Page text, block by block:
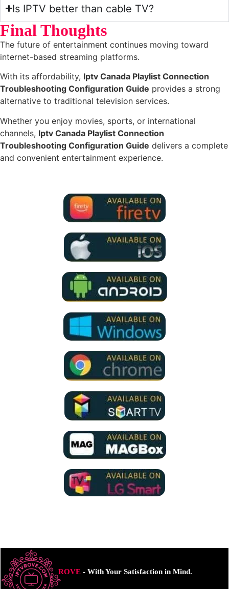
Is IPTV better than cable TV?
Final Thoughts
The future of entertainment continues moving toward
internet-based streaming platforms.
With its affordability, Iptv Canada Playlist Connection
Troubleshooting Configuration Guide provides a strong
alternative to traditional television services.
Whether you enjoy movies, sports, or international
channels, Iptv Canada Playlist Connection
Troubleshooting Configuration Guide delivers a complete
and convenient entertainment experience.
ROVE- With Your Satisfaction in Mind.